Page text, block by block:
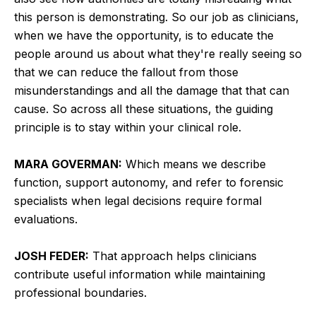
this person is demonstrating. So our job as clinicians,
when we have the opportunity, is to educate the
people around us about what they're really seeing so
that we can reduce the fallout from those
misunderstandings and all the damage that that can
cause. So across all these situations, the guiding
principle is to stay within your clinical role.
MARA GOVERMAN: Which means we describe
function, support autonomy, and refer to forensic
specialists when legal decisions require formal
evaluations.
JOSH FEDER: That approach helps clinicians
contribute useful information while maintaining
professional boundaries.